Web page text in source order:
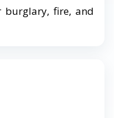
burglary, fire, and